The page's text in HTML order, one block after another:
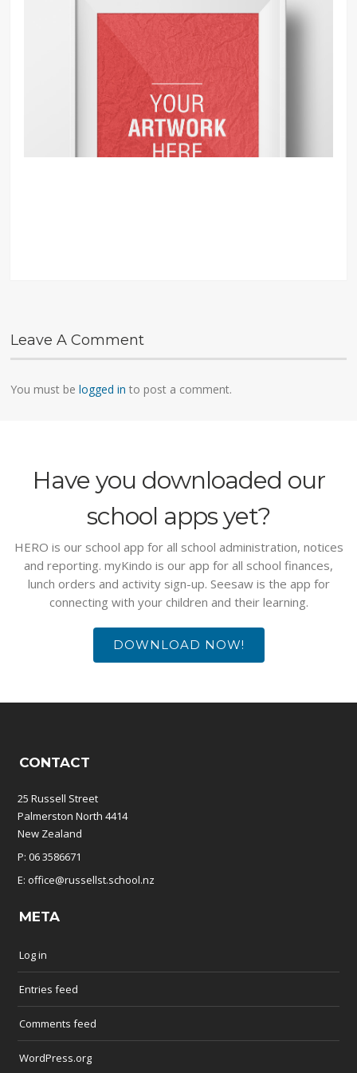
Leave A Comment
You must belogged in to post a comment.
Have you downloaded our
school apps yet?
HERO is our school app for all school administration, notices
and reporting. myKindo is our app for all school finances,
lunch orders and activity sign-up. Seesaw is the app for
connecting with your children and their learning.
DOWNLOAD NOW!
CONTACT
25 Russell Street
Palmerston North 4414
New Zealand
P: 06 3586671
E: office@russellst.school.nz
META
Log in
Entries feed
Comments feed
WordPress.org